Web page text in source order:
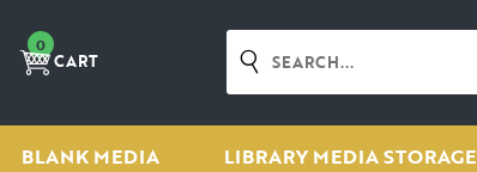
0
CART
BLANK MEDIA LIBRARY MEDIA STORAGE